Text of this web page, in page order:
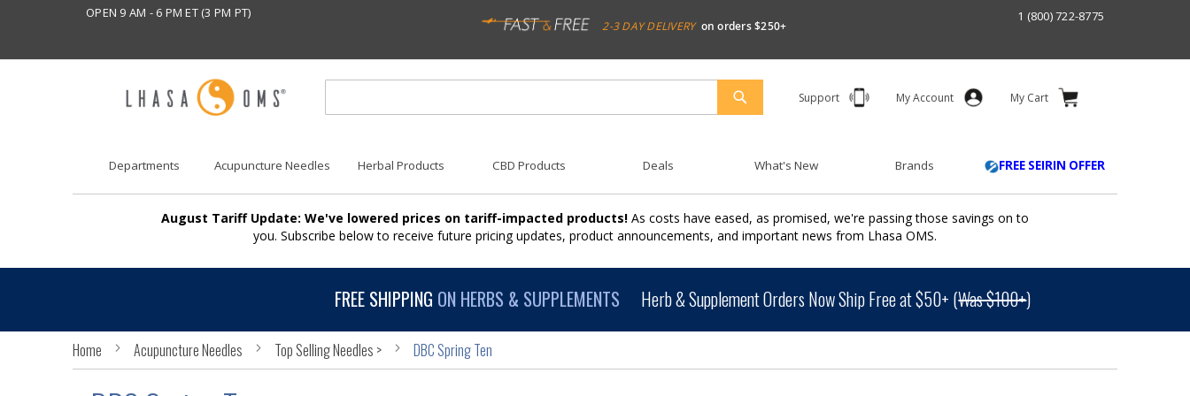
OPEN 9 AM - 6 PM ET (3 PM PT)
2-3 DAY DELIVERY on orders $250+
1 (800) 722-8775
Support My Account My Cart
SEARCH
Departments Acupuncture Needles Herbal Products CBD Products Deals What's New Brands FREE SEIRIN OFFER
August Tariff Update: We've lowered prices on tariff-impacted products! As costs have eased, as promised, we're passing those savings on to
you. Subscribe below to receive future pricing updates, product announcements, and important news from Lhasa OMS.
FREE SHIPPING ON HERBS & SUPPLEMENTS Herb & Supplement Orders Now Ship Free at $50+ (Was $100+)
Home Acupuncture Needles Top Selling Needles > DBC Spring Ten